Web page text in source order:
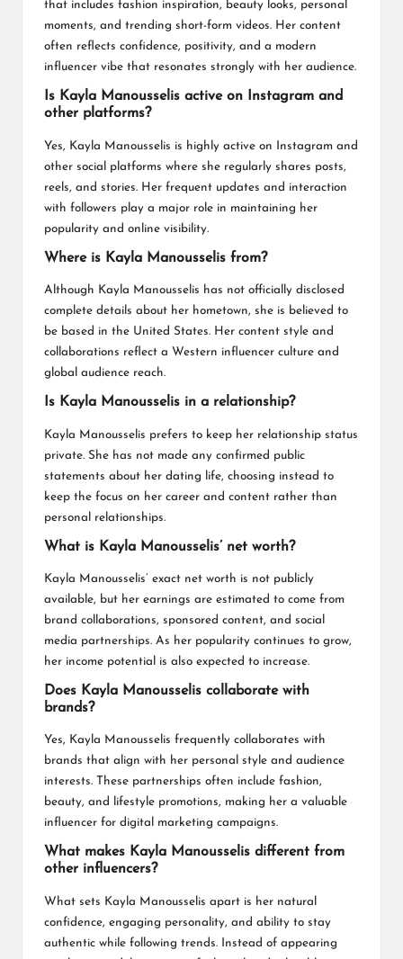
that includes fashion inspiration, beauty looks, personal
moments, and trending short-form videos. Her content
often reflects confidence, positivity, and a modern
influencer vibe that resonates strongly with her audience.
Is Kayla Manousselis active on Instagram and
other platforms?
Yes, Kayla Manousselis is highly active on Instagram and
other social platforms where she regularly shares posts,
reels, and stories. Her frequent updates and interaction
with followers play a major role in maintaining her
popularity and online visibility.
Where is Kayla Manousselis from?
Although Kayla Manousselis has not officially disclosed
complete details about her hometown, she is believed to
be based in the United States. Her content style and
collaborations reflect a Western influencer culture and
global audience reach.
Is Kayla Manousselis in a relationship?
Kayla Manousselis prefers to keep her relationship status
private. She has not made any confirmed public
statements about her dating life, choosing instead to
keep the focus on her career and content rather than
personal relationships.
What is Kayla Manousselis’ net worth?
Kayla Manousselis’ exact net worth is not publicly
available, but her earnings are estimated to come from
brand collaborations, sponsored content, and social
media partnerships. As her popularity continues to grow,
her income potential is also expected to increase.
Does Kayla Manousselis collaborate with
brands?
Yes, Kayla Manousselis frequently collaborates with
brands that align with her personal style and audience
interests. These partnerships often include fashion,
beauty, and lifestyle promotions, making her a valuable
influencer for digital marketing campaigns.
What makes Kayla Manousselis different from
other influencers?
What sets Kayla Manousselis apart is her natural
confidence, engaging personality, and ability to stay
authentic while following trends. Instead of appearing